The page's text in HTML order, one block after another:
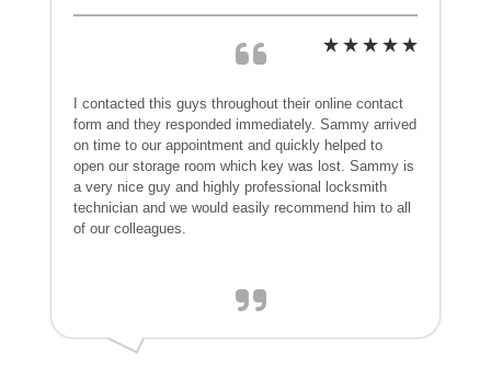
I contacted this guys throughout their online contact
form and they responded immediately. Sammy arrived
on time to our appointment and quickly helped to
open our storage room which key was lost. Sammy is
a very nice guy and highly professional locksmith
technician and we would easily recommend him to all
of our colleagues.